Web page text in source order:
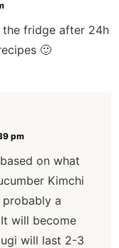
the fridge after 24h
🙂
pm
on what
Kimchi
probably a
will become
will last 2-3